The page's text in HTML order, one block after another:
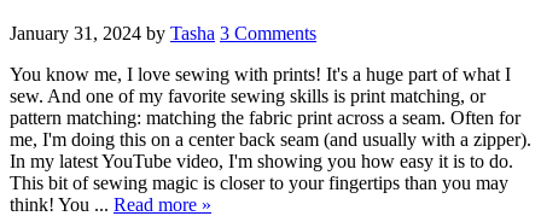
January 31, 2024 by Tasha 3 Comments
You know me, I love sewing with prints! It's a huge part of what I
sew. And one of my favorite sewing skills is print matching, or
pattern matching: matching the fabric print across a seam. Often for
me, I'm doing this on a center back seam (and usually with a zipper).
In my latest YouTube video, I'm showing you how easy it is to do.
This bit of sewing magic is closer to your fingertips than you may
think! You ... Read more »